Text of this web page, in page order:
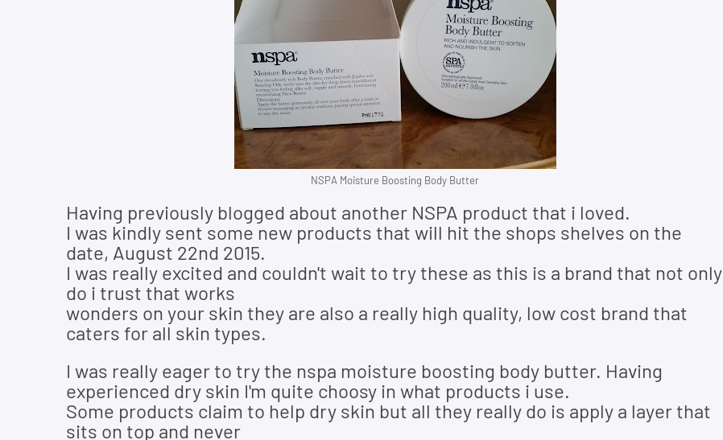
NSPA Moisture Boosting Body Butter
Having previously blogged about another NSPA product that i loved.
I was kindly sent some new products that will hit the shops shelves on the
date, August 22nd 2015.
I was really excited and couldn't wait to try these as this is a brand that not only
do i trust that works
wonders on your skin they are also a really high quality, low cost brand that
caters for all skin types.
I was really eager to try the nspa moisture boosting body butter. Having
experienced dry skin I'm quite choosy in what products i use.
Some products claim to help dry skin but all they really do is apply a layer that
sits on top and never